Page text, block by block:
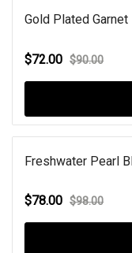
Gold Plated Garnet
$72.00 $90.00
Freshwater Pearl
$78.00 $98.00